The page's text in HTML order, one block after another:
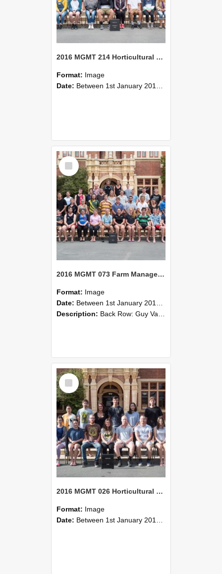
2016 MGMT 214 Horticultural Systems
Format: Image
Date: Between 1st January 2016 and 31st December 2016
Select
Item
2016 MGMT 073 Farm Management
Format: Image
Date: Between 1st January 2016 and 31st December 2016
Description: Back Row: Guy Valance, Jack Virtue, Harry Wilding, Ben Walker3rd Row: Deb Paterson, William Pears, Jamie Richards, Geoff Simcox, Eryn Sinclair, Hannah Slater, Chris Smith, Tom Stiven, Hunter Van ...
Select
Item
2016 MGMT 026 Horticultural Management Systems A
Format: Image
Date: Between 1st January 2016 and 31st December 2016